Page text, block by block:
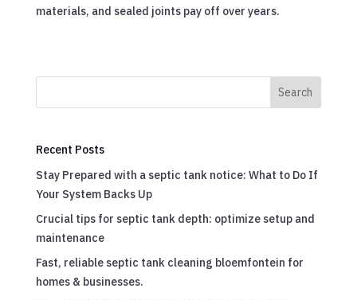
materials, and sealed joints pay off over years.
Search
Recent Posts
Stay Prepared with a septic tank notice: What to Do If
Your System Backs Up
Crucial tips for septic tank depth: optimize setup and
maintenance
Fast, reliable septic tank cleaning bloemfontein for
homes & businesses.